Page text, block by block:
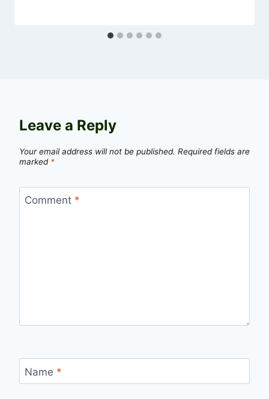
Leave a Reply
Your email address will not be published. Required fields are
marked *
Comment *
Name *